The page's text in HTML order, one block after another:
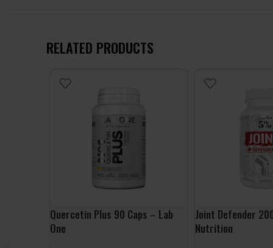
RELATED PRODUCTS
Quercetin Plus 90 Caps – Lab
One
Joint Defender
Nutrition